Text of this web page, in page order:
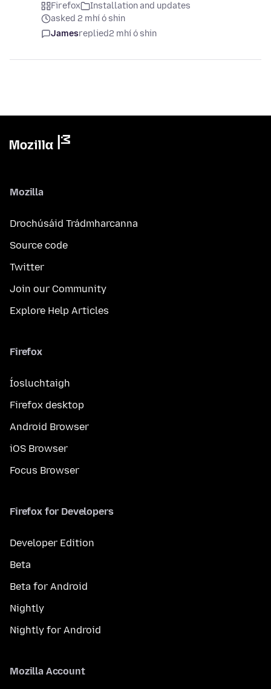
Firefox
Installation and updates
asked 2 mhí ó shin
Jamesreplied2 mhí ó shin
Mozilla
Drochúsáid Trádmharcanna
Source code
Twitter
Join our Community
Explore Help Articles
Firefox
Íosluchtaigh
Firefox desktop
Android Browser
iOS Browser
Focus Browser
Firefox for Developers
Developer Edition
Beta
Beta for Android
Nightly
Nightly for Android
Mozilla Account